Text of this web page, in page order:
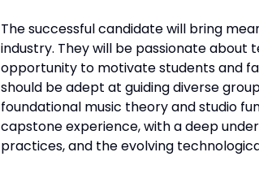
The successful candidate will bring
industry. They will be passionate
opportunity to motivate students and
should be adept at guiding diverse
foundational music theory and studio
capstone experience, with a deep
practices, and the evolving